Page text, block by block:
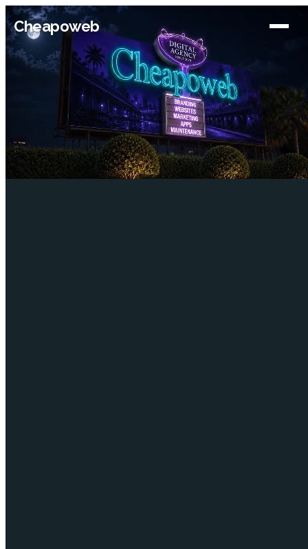
Cheapoweb